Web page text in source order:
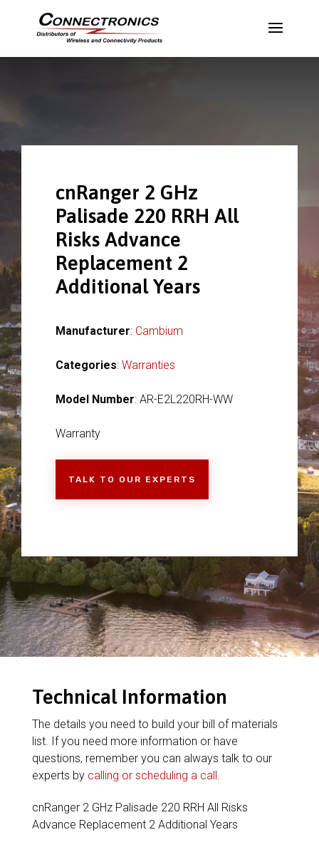
cnRanger 2 GHz
Palisade 220 RRH All
Risks Advance
Replacement 2
Additional Years
Manufacturer: Cambium
Categories: Warranties
Model Number: AR-E2L220RH-WW
Warranty
TALK TO OUR EXPERTS
Technical Information
The details you need to build your bill of materials
list. If you need more information or have
questions, remember you can always talk to our
experts by calling or scheduling a call.
cnRanger 2 GHz Palisade 220 RRH All Risks
Advance Replacement 2 Additional Years